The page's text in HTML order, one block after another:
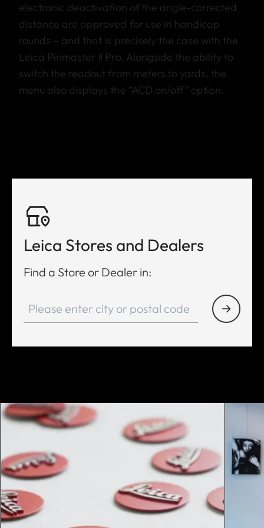
electronic deactivation of the angle-corrected
distance are approved for use in handicap
rounds – and that is precisely the case with the
Leica Pinmaster II Pro. Alongside the ability to
switch the readout from meters to yards, the
menu also displays the “ACD on/off” option.
Leica Stores and Dealers
Find a Store or Dealer in: